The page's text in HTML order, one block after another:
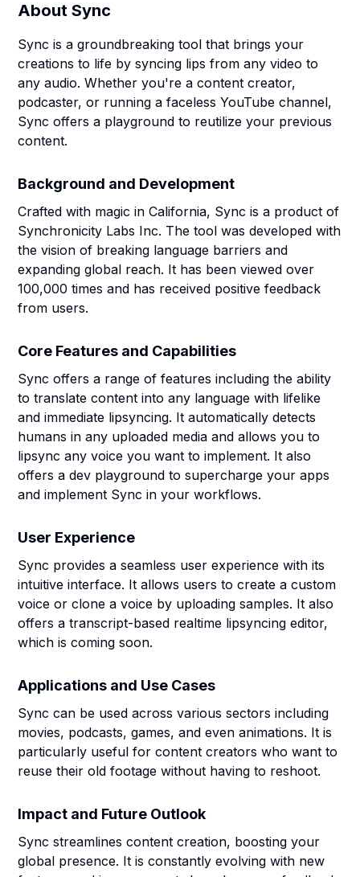
AboutSync
Sync is a groundbreaking tool that brings your
creations to life by syncing lips from any video to
any audio. Whether you're a content creator,
podcaster, or running a faceless YouTube channel,
Sync offers a playground to reutilize your previous
content.
Background and Development
Crafted with magic in California, Sync is a product of
Synchronicity Labs Inc. The tool was developed with
the vision of breaking language barriers and
expanding global reach. It has been viewed over
100,000 times and has received positive feedback
from users.
Core Features and Capabilities
Sync offers a range of features including the ability
to translate content into any language with lifelike
and immediate lipsyncing. It automatically detects
humans in any uploaded media and allows you to
lipsync any voice you want to implement. It also
offers a dev playground to supercharge your apps
and implement Sync in your workflows.
User Experience
Sync provides a seamless user experience with its
intuitive interface. It allows users to create a custom
voice or clone a voice by uploading samples. It also
offers a transcript-based realtime lipsyncing editor,
which is coming soon.
Applications and Use Cases
Sync can be used across various sectors including
movies, podcasts, games, and even animations. It is
particularly useful for content creators who want to
reuse their old footage without having to reshoot.
Impact and Future Outlook
Sync streamlines content creation, boosting your
global presence. It is constantly evolving with new